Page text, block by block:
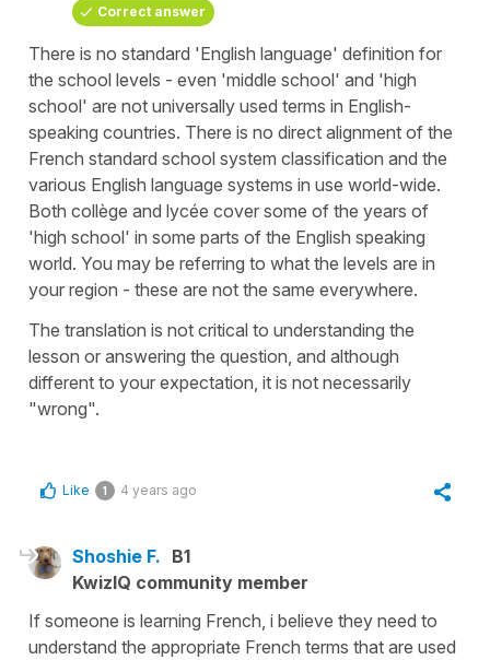
Correct answer
There is no standard 'English language' definition for
the school levels - even 'middle school' and 'high
school' are not universally used terms in English-
speaking countries. There is no direct alignment of the
French standard school system classification and the
various English language systems in use world-wide.
Both collège and lycée cover some of the years of
'high school' in some parts of the English speaking
world. You may be referring to what the levels are in
your region - these are not the same everywhere.
The translation is not critical to understanding the
lesson or answering the question, and although
different to your expectation, it is not necessarily
"wrong".
Like 1 4 years ago
Shoshie F. B1
KwizIQ community member
If someone is learning French, i believe they need to
understand the appropriate French terms that are used